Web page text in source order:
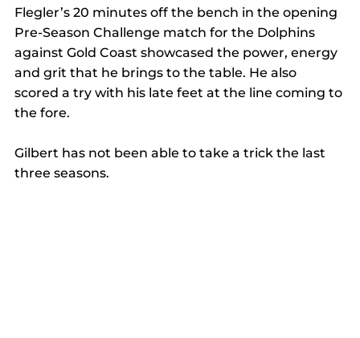
Flegler’s 20 minutes off the bench in the opening
Pre-Season Challenge match for the Dolphins
against Gold Coast showcased the power, energy
and grit that he brings to the table. He also
scored a try with his late feet at the line coming to
the fore.
Gilbert has not been able to take a trick the last
three seasons.